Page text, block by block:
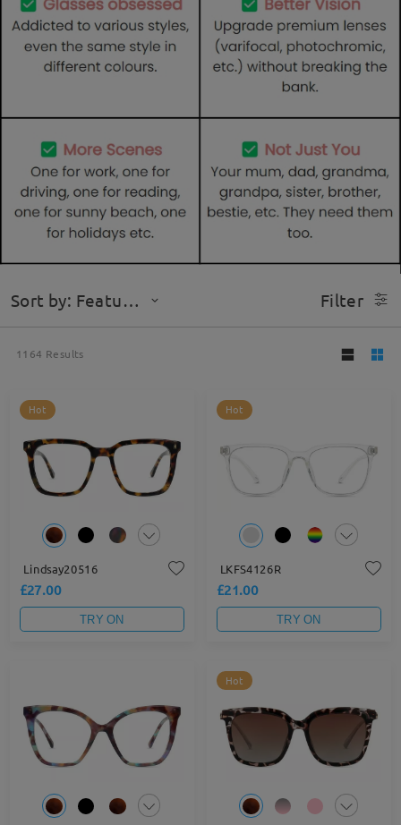
Sort by: Featured Filter
1164 Results
Hot
Lindsay20516
£27.00
TRY ON
Hot
LKFS4126R
£21.00
TRY ON
Hot